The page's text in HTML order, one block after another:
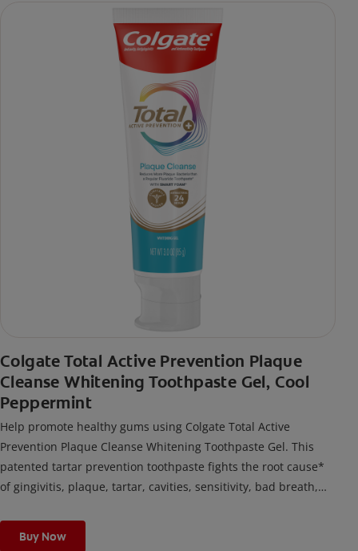
Colgate Total Active Prevention Plaque
Cleanse Whitening Toothpaste Gel, Cool
Peppermint
Help promote healthy gums using Colgate Total Active
Prevention Plaque Cleanse Whitening Toothpaste Gel. This
patented tartar prevention toothpaste fights the root cause*
of gingivitis, plaque, tartar, cavities, sensitivity, bad breath,
fighting bacteria, the root cause of oral health problems like
cavities and gingivitis.
Buy Now